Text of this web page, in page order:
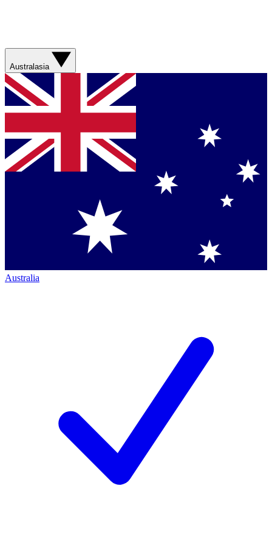
Australasia
Australia